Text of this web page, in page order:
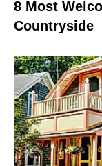
8 Most
Countryside